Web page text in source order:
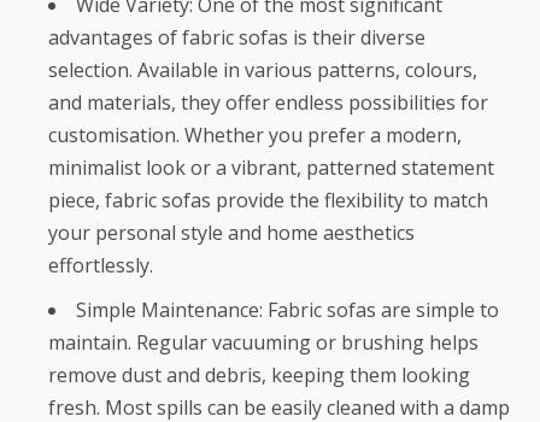
advantages of fabric sofas is their diverse
selection. Available in various patterns, colours,
and materials, they offer endless possibilities for
customisation. Whether you prefer a modern,
minimalist look or a vibrant, patterned statement
piece, fabric sofas provide the flexibility to match
your personal style and home aesthetics
effortlessly.
Simple Maintenance: Fabric sofas are simple to
maintain. Regular vacuuming or brushing helps
remove dust and debris, keeping them looking
fresh. Most spills can be easily cleaned with a damp